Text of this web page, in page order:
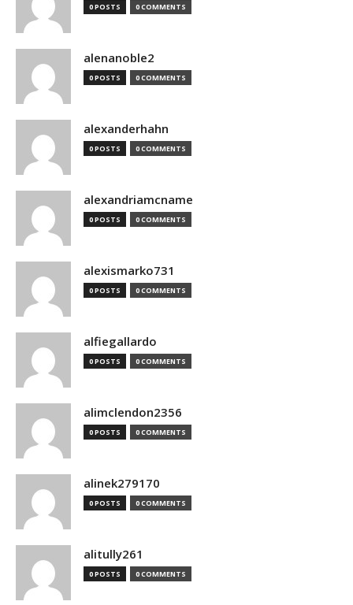
0 POSTS 0 COMMENTS
alenanoble2
0 POSTS 0 COMMENTS
alexanderhahn
0 POSTS 0 COMMENTS
alexandriamcname
0 POSTS 0 COMMENTS
alexismarko731
0 POSTS 0 COMMENTS
alfiegallardo
0 POSTS 0 COMMENTS
alimclendon2356
0 POSTS 0 COMMENTS
alinek279170
0 POSTS 0 COMMENTS
alitully261
0 POSTS 0 COMMENTS